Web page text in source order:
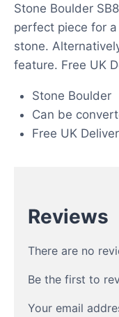
Stone Boulder
perfect piece for
stone.
feature. Free UK
Stone Boulder
Can be
Free UK
Reviews
There are no
Be the first to
Your email